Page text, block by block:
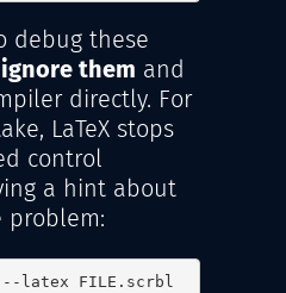
debug these
ignore them and
directly. For
LaTeX stops
control
a hint about
problem:
latex FILE.scrbl